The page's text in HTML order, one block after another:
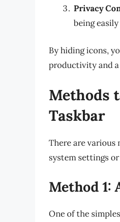
Privacy
being
By hiding icons,
productivity and a
Methods
Taskbar
There are
system settings
Method 1:
One of the